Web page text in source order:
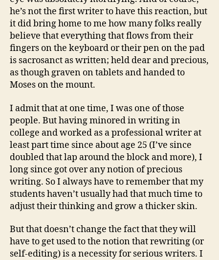
he’s not the first writer to have this reaction, but
it did bring home to me how many folks really
believe that everything that flows from their
fingers on the keyboard or their pen on the pad
is sacrosanct as written; held dear and precious,
as though graven on tablets and handed to
Moses on the mount.
I admit that at one time, I was one of those
people. But having minored in writing in
college and worked as a professional writer at
least part time since about age 25 (I’ve since
doubled that lap around the block and more), I
long since got over any notion of precious
writing. So I always have to remember that my
students haven’t usually had that much time to
adjust their thinking and grow a thicker skin.
But that doesn’t change the fact that they will
have to get used to the notion that rewriting (or
self-editing) is a necessity for serious writers. I